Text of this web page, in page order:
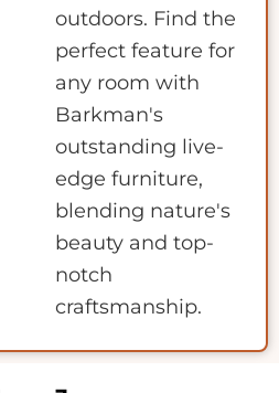
outdoors. Find the
perfect feature for
any room with
Barkman's
outstanding live-
edge furniture,
blending nature's
beauty and top-
notch
craftsmanship.